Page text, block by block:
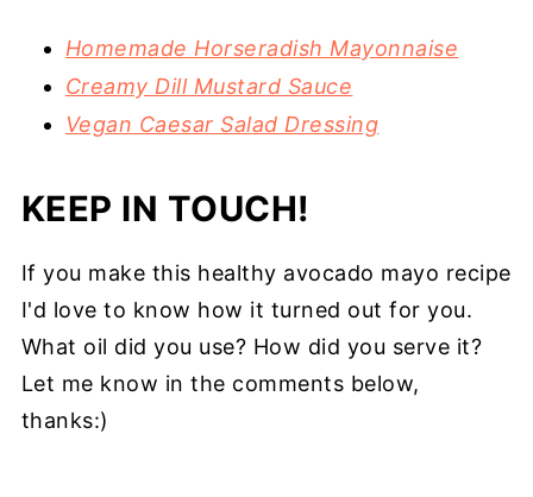
Homemade Horseradish Mayonnaise
Creamy Dill Mustard Sauce
Vegan Caesar Salad Dressing
KEEP IN TOUCH!
If you make this healthy avocado mayo recipe
I'd love to know how it turned out for you.
What oil did you use? How did you serve it?
Let me know in the comments below,
thanks:)